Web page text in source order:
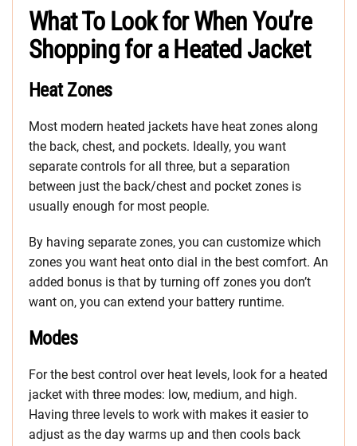
What To Look for When You’re
Shopping for a Heated Jacket
Heat Zones
Most modern heated jackets have heat zones along
the back, chest, and pockets. Ideally, you want
separate controls for all three, but a separation
between just the back/chest and pocket zones is
usually enough for most people.
By having separate zones, you can customize which
zones you want heat onto dial in the best comfort. An
added bonus is that by turning off zones you don’t
want on, you can extend your battery runtime.
Modes
For the best control over heat levels, look for a heated
jacket with three modes: low, medium, and high.
Having three levels to work with makes it easier to
adjust as the day warms up and then cools back